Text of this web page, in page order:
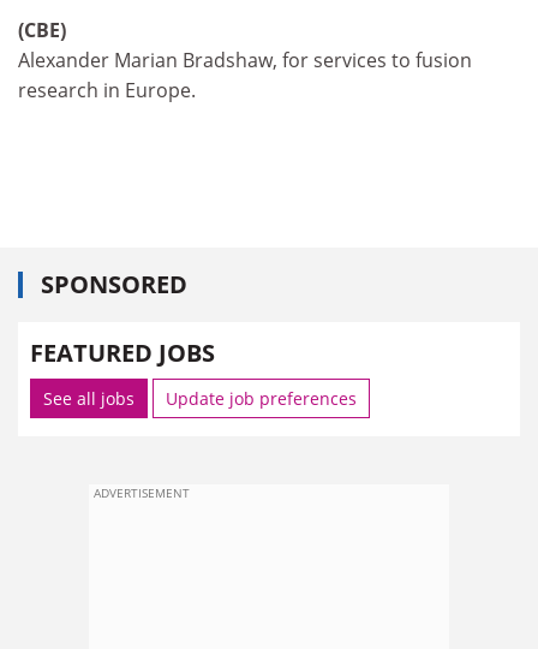
(CBE)
Alexander Marian Bradshaw, for services to fusion
research in Europe.
SPONSORED
FEATURED JOBS
See all jobs Update job preferences
ADVERTISEMENT